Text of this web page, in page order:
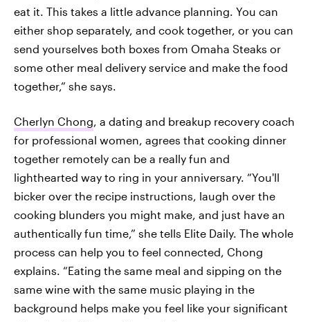
eat it. This takes a little advance planning. You can
either shop separately, and cook together, or you can
send yourselves both boxes from Omaha Steaks or
some other meal delivery service and make the food
together,” she says.
Cherlyn Chong , a dating and breakup recovery coach
for professional women, agrees that cooking dinner
together remotely can be a really fun and
lighthearted way to ring in your anniversary. “You'll
bicker over the recipe instructions, laugh over the
cooking blunders you might make, and just have an
authentically fun time,” she tells Elite Daily. The whole
process can help you to feel connected, Chong
explains. “Eating the same meal and sipping on the
same wine with the same music playing in the
background helps make you feel like your significant